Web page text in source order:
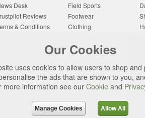
Our Cookies
uses cookies to allow users to shop and
the ads that are shown to you,
more information see ourCookie and
Manage Cookies Allow All
Desk
Reviews
& Conditions
Delivery Information
Policy
Change Cookie
Field Sports
Footwear
Clothing
Photography
Gift Ideas